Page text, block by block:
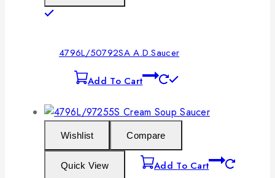
4796L/50792SA A.D.Saucer
Add To Cart
Wishlist Compare
Quick View Add To Cart